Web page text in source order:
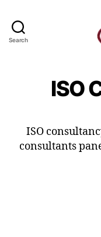
Search
ISO
ISO
consultants